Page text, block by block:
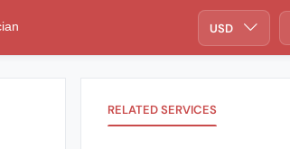
USD
RELATED SERVICES